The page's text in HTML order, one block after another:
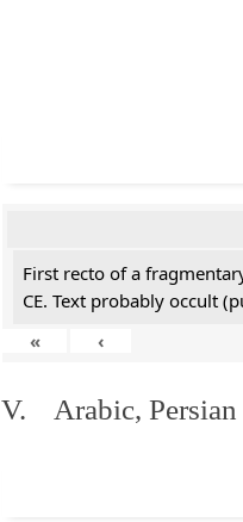
First recto of a
CE. Text probably occult
«
‹
V. Arabic, Persian